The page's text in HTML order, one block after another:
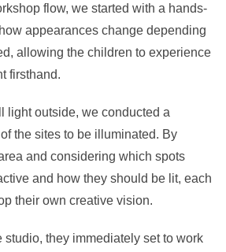
flow, we started with a hands-
appearances change depending
allowing the children to experience
firsthand.
light outside, we conducted a
the sites to be illuminated. By
and considering which spots
and how they should be lit, each
their own creative vision.
studio, they immediately set to work